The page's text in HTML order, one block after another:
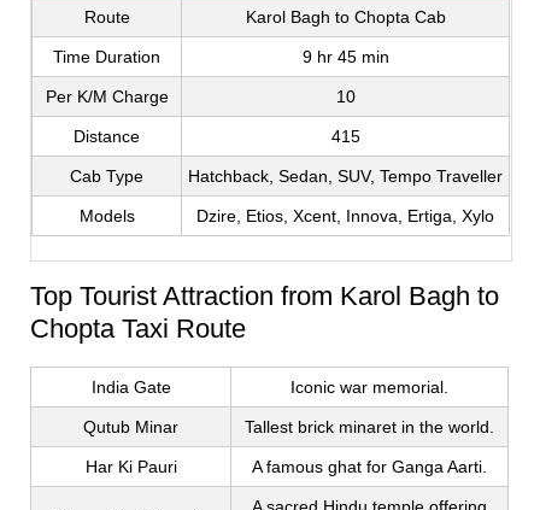
Route Karol Bagh to Chopta Cab
Time Duration 9 hr 45 min
Per K/M Charge 10
Distance 415
Cab Type Hatchback, Sedan, SUV, Tempo Traveller
Models Dzire, Etios, Xcent, Innova, Ertiga, Xylo
Top Tourist Attraction from Karol Bagh to
Chopta Taxi Route
India Gate Iconic war memorial.
Qutub Minar Tallest brick minaret in the world.
Har Ki Pauri A famous ghat for Ganga Aarti.